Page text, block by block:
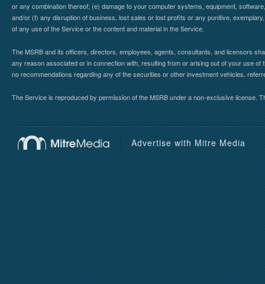
or any combination thereof; (e) damage to your computer systems, equipment,
and/or (f) any disruption of business, lost sales or lost profits or any punitive,
of any use of the Service or the content and material in the Service.
The MSRB and its officers, directors, employees, agents, consultants, and licensors
any reason associated or in connection with, resulting from or arising out of your use
no recommendations regarding any of the securities or other investment vehicles,
The Service is reproduced by permission of the MSRB under a non-exclusive
Advertise with Mitre Media